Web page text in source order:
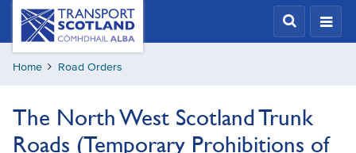
Skip
content
Transport
Scotland,
Comhdhail
alba
Home Road Orders
The North West Scotland Trunk
Roads (Temporary Prohibitions of